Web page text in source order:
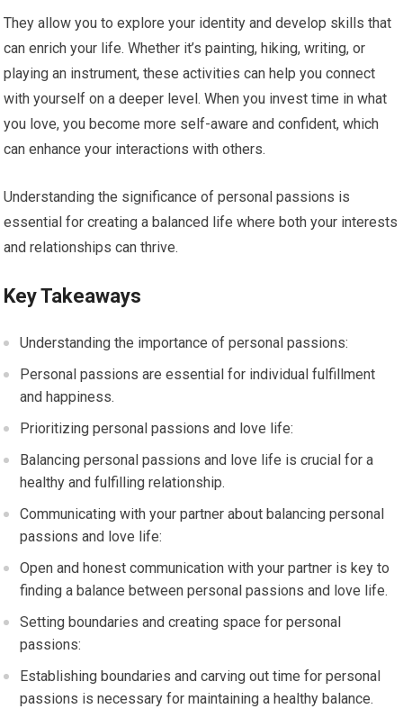
They allow you to explore your identity and develop skills that
can enrich your life. Whether it’s painting, hiking, writing, or
playing an instrument, these activities can help you connect
with yourself on a deeper level. When you invest time in what
you love, you become more self-aware and confident, which
can enhance your interactions with others.
Understanding the significance of personal passions is
essential for creating a balanced life where both your interests
and relationships can thrive.
Key Takeaways
Understanding the importance of personal passions:
Personal passions are essential for individual fulfillment
and happiness.
Prioritizing personal passions and love life:
Balancing personal passions and love life is crucial for a
healthy and fulfilling relationship.
Communicating with your partner about balancing personal
passions and love life:
Open and honest communication with your partner is key to
finding a balance between personal passions and love life.
Setting boundaries and creating space for personal
passions:
Establishing boundaries and carving out time for personal
passions is necessary for maintaining a healthy balance.